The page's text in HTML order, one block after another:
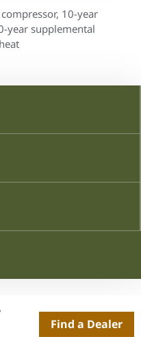
10-year
year supplemental
Find a Dealer